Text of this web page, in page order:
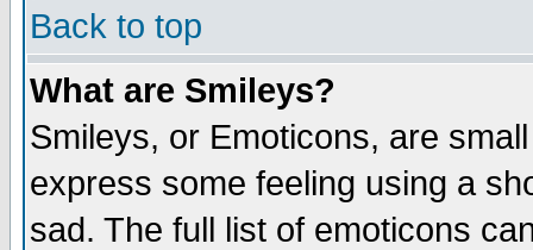
Back to top
What are Smileys?
Smileys, or Emoticons, are
express some feeling using a
sad. The full list of emoticons